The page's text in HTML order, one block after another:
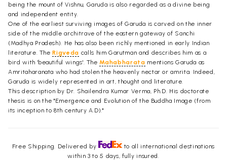
being the mount of Vishnu, Garuda is also regarded as a divine being
and independent entity.
One of the earliest surviving images of Garuda is carved on the inner
side of the middle architrave of the eastern gateway of Sanchi
(Madhya Pradesh). He has also been richly mentioned in early Indian
literature. TheRigveda calls him Garutman and describes him as a
bird with 'beautiful wings'. The Mahabharata mentions Garuda as
Amritaharanata who had stolen the heavenly nectar or amrita. Indeed,
Garuda is widely represented in art, thought and literature.
This description by Dr. Shailendra Kumar Verma, Ph.D. His doctorate
thesis is on the "Emergence and Evolution of the Buddha Image (from
its inception to 8th century A.D)."
Free Shipping. Delivered by
to all international destinations
within 3 to 5 days, fully insured.